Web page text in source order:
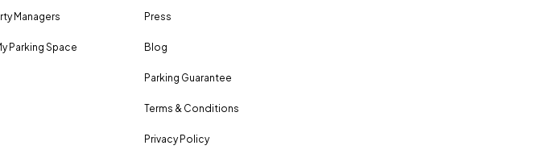
Managers
Parking Space
Press
Blog
Parking Guarantee
Terms & Conditions
Privacy Policy